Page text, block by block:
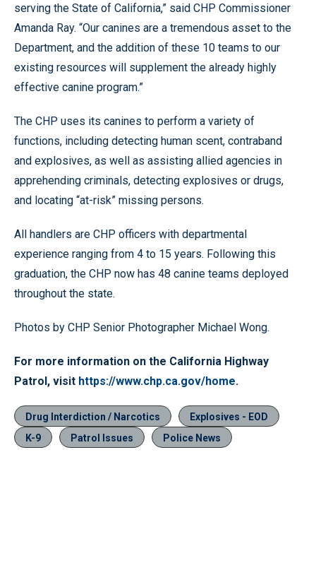
serving the State of California,” said CHP Commissioner
Amanda Ray. “Our canines are a tremendous asset to the
Department, and the addition of these 10 teams to our
existing resources will supplement the already highly
effective canine program.”
The CHP uses its canines to perform a variety of
functions, including detecting human scent, contraband
and explosives, as well as assisting allied agencies in
apprehending criminals, detecting explosives or drugs,
and locating “at-risk” missing persons.
All handlers are CHP officers with departmental
experience ranging from 4 to 15 years. Following this
graduation, the CHP now has 48 canine teams deployed
throughout the state.
Photos by CHP Senior Photographer Michael Wong.
For more information on the California Highway
Patrol, visit https://www.chp.ca.gov/home.
Drug Interdiction / Narcotics
Explosives - EOD
K-9
Patrol Issues Police News